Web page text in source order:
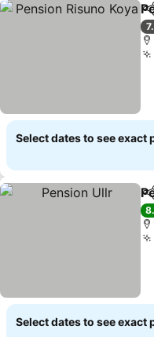
Select dates to see exact
Select dates to see exact